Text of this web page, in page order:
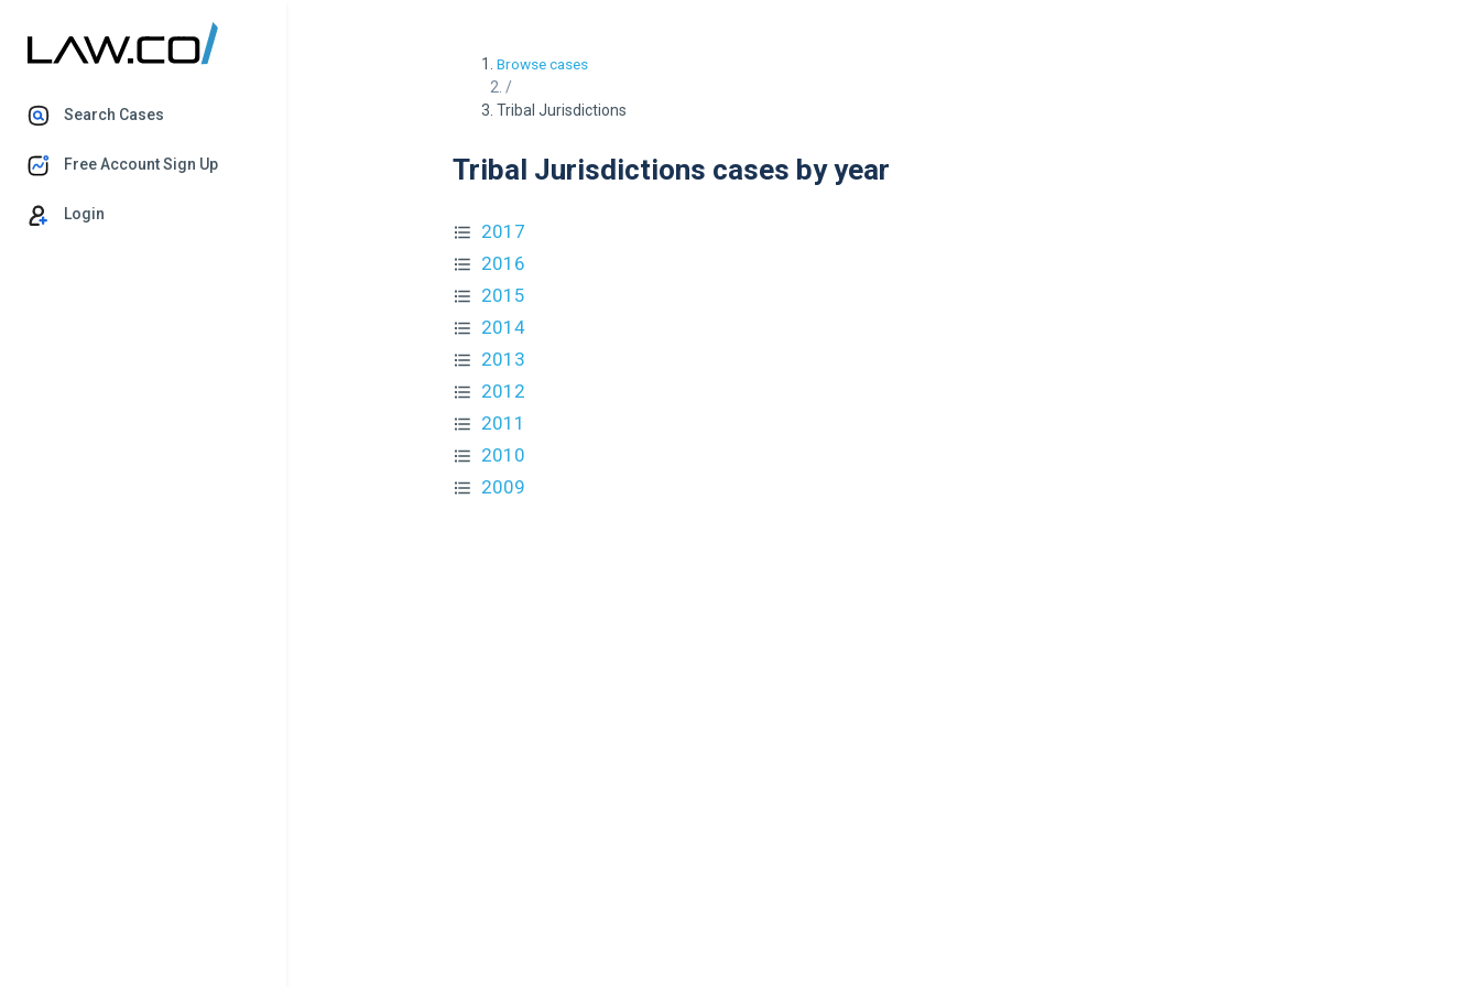
Search Cases
Free Account Sign Up
Login
Browse cases
/
Tribal Jurisdictions
Tribal Jurisdictions cases by year
2017
2016
2015
2014
2013
2012
2011
2010
2009